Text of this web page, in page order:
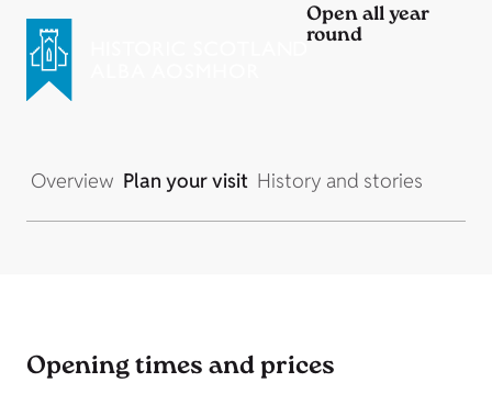
Open all year
round
Overview Plan your visit History and stories
Opening times and prices